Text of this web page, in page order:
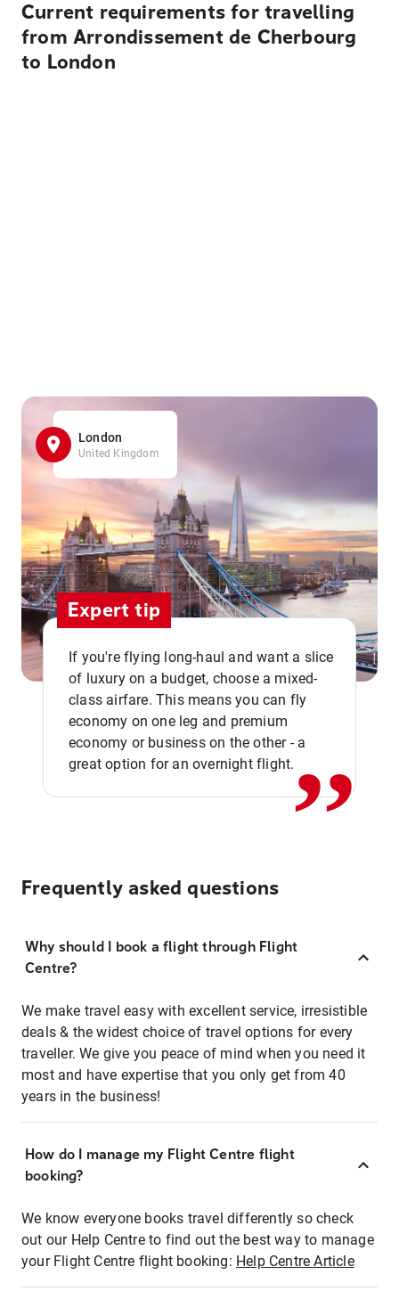
Current requirements for travelling
from Arrondissement de Cherbourg
to London
London
United Kingdom
Expert tip
If you're flying long-haul and want a slice
of luxury on a budget, choose a mixed-
class airfare. This means you can fly
economy on one leg and premium
economy or business on the other - a
great option for an overnight flight.,,
Frequently asked questions
Why should I book a flight through Flight
Centre?
We make travel easy with excellent service, irresistible
deals & the widest choice of travel options for every
traveller. We give you peace of mind when you need it
most and have expertise that you only get from 40
years in the business!
How do I manage my Flight Centre flight
booking?
We know everyone books travel differently so check
out our Help Centre to find out the best way to manage
your Flight Centre flight booking: Help Centre Article